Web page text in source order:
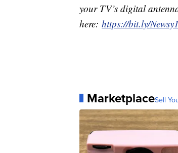
your TV’s digital
here: https://bit.ly/Newsy1
MarketplaceSell